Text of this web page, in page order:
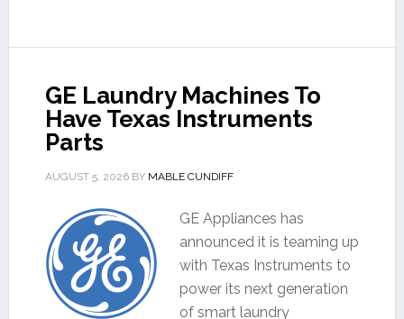
GE Laundry Machines To
Have Texas Instruments
Parts
AUGUST 5, 2026BY MABLE CUNDIFF
GE Appliances has
announced it is teaming up
with Texas Instruments to
power its next generation
of smart laundry